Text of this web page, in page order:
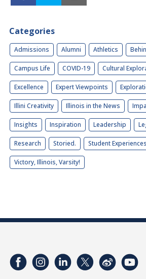
Categories
Admissions Alumni Athletics
Campus Life COVID-19 Cultural
Excellence Expert Viewpoints
Illini Creativity Illinois in the News
Insights Inspiration Leadership
Research Storied. Student Experiences
Victory, Illinois, Varsity!